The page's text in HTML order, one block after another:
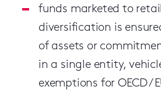
funds marketed to
diversification is
of assets or
in a single entity,
exemptions for OECD /